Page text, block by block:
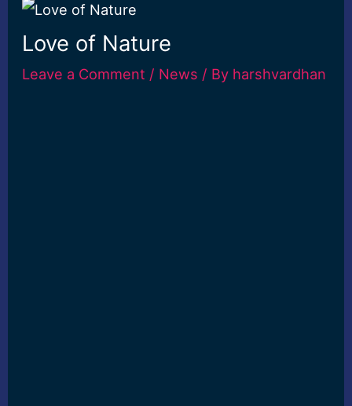
Love of Nature
Leave a Comment / News / By harshvardhan